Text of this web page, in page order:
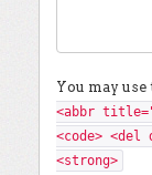
You may use
<abbr
<code>
<strong>